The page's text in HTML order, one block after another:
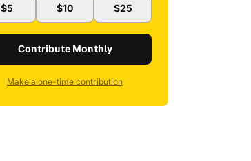
$5 $10 $25
Contribute Monthly
Make a one-time contribution